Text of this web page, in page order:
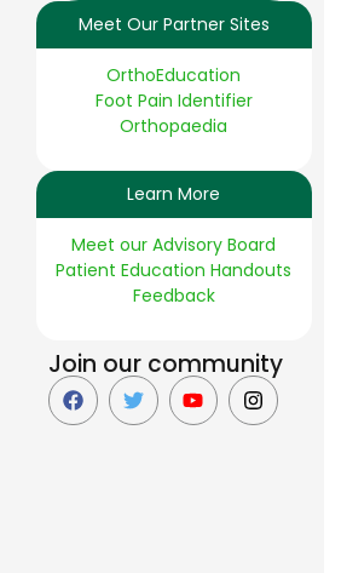
Meet Our Partner Sites
OrthoEducation
Foot Pain Identifier
Orthopaedia
Learn More
Meet our Advisory Board
Patient Education Handouts
Feedback
Join our community